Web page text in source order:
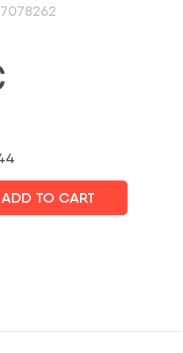
ADD TO CART